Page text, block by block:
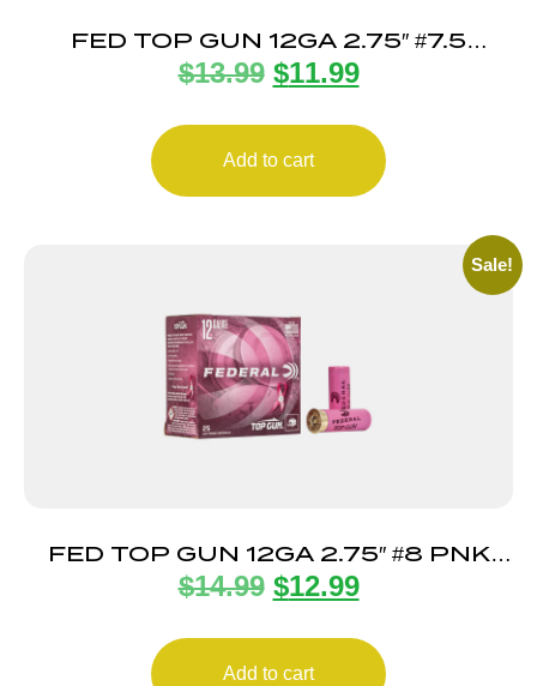
FED TOP GUN 12GA 2.75″ #7.5
25/250
$13.99 $11.99
Add to cart
Sale!
FED TOP GUN 12GA 2.75″ #8 PNK
25/250
$14.99 $12.99
Add to cart